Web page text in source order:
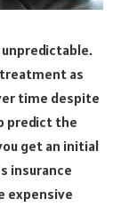
unpredictable.
as
time despite
predict the
get an initial
insurance
expensive